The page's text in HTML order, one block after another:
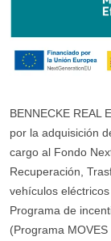
BENNECKE REAL
por la adquisición
cargo al Fondo
Recuperación,
vehículos
Programa de
(Programa